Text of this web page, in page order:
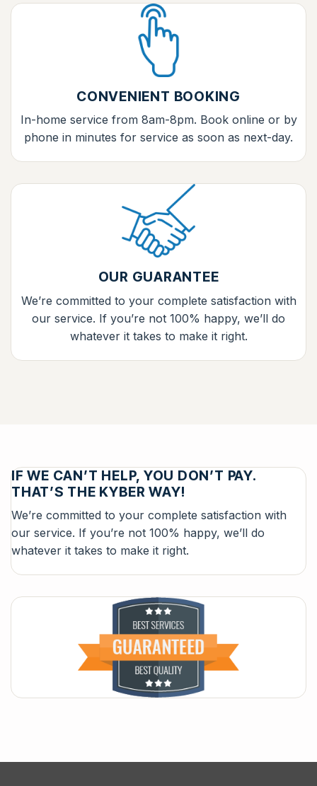
CONVENIENT BOOKING
In-home service from 8am-8pm. Book online or by
phone in minutes for service as soon as next-day.
OUR GUARANTEE
We’re committed to your complete satisfaction with
our service. If you’re not 100% happy, we’ll do
whatever it takes to make it right.
IF WE CAN’T HELP, YOU DON’T PAY.
THAT’S THE KYBER WAY!
We’re committed to your complete satisfaction with
our service. If you’re not 100% happy, we’ll do
whatever it takes to make it right.